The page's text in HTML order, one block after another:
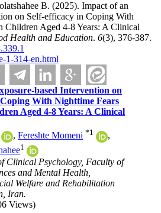
B. (2025). Impact of an
on Self-efficacy in Coping With
Children Aged 4-8 Years: A Clinical
Health and Education. 6(3), 376-387.
1-314-en.html
based Intervention on
With Nighttime Fears
Aged 4-8 Years: A Clinical
,Fereshte Momeni *1
,
1
Clinical Psychology, Faculty of
and Mental Health,
Welfare and Rehabilitation
Iran.
Views)